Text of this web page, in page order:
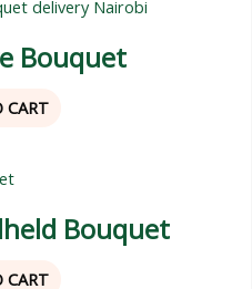
Bouquet
CART
Bouquet
CART